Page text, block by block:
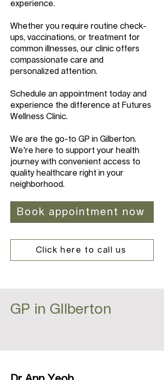
experience.
Whether you require routine check-
ups, vaccinations, or treatment for
common illnesses, our clinic offers
compassionate care and
personalized attention.
Schedule an appointment today and
experience the difference at Futures
Wellness Clinic.
We are the go-to GP in Gilberton.
We're here to support your health
journey with convenient access to
quality healthcare right in your
neighborhood.
Book appointment now
Click here to call us
GP in GIlberton